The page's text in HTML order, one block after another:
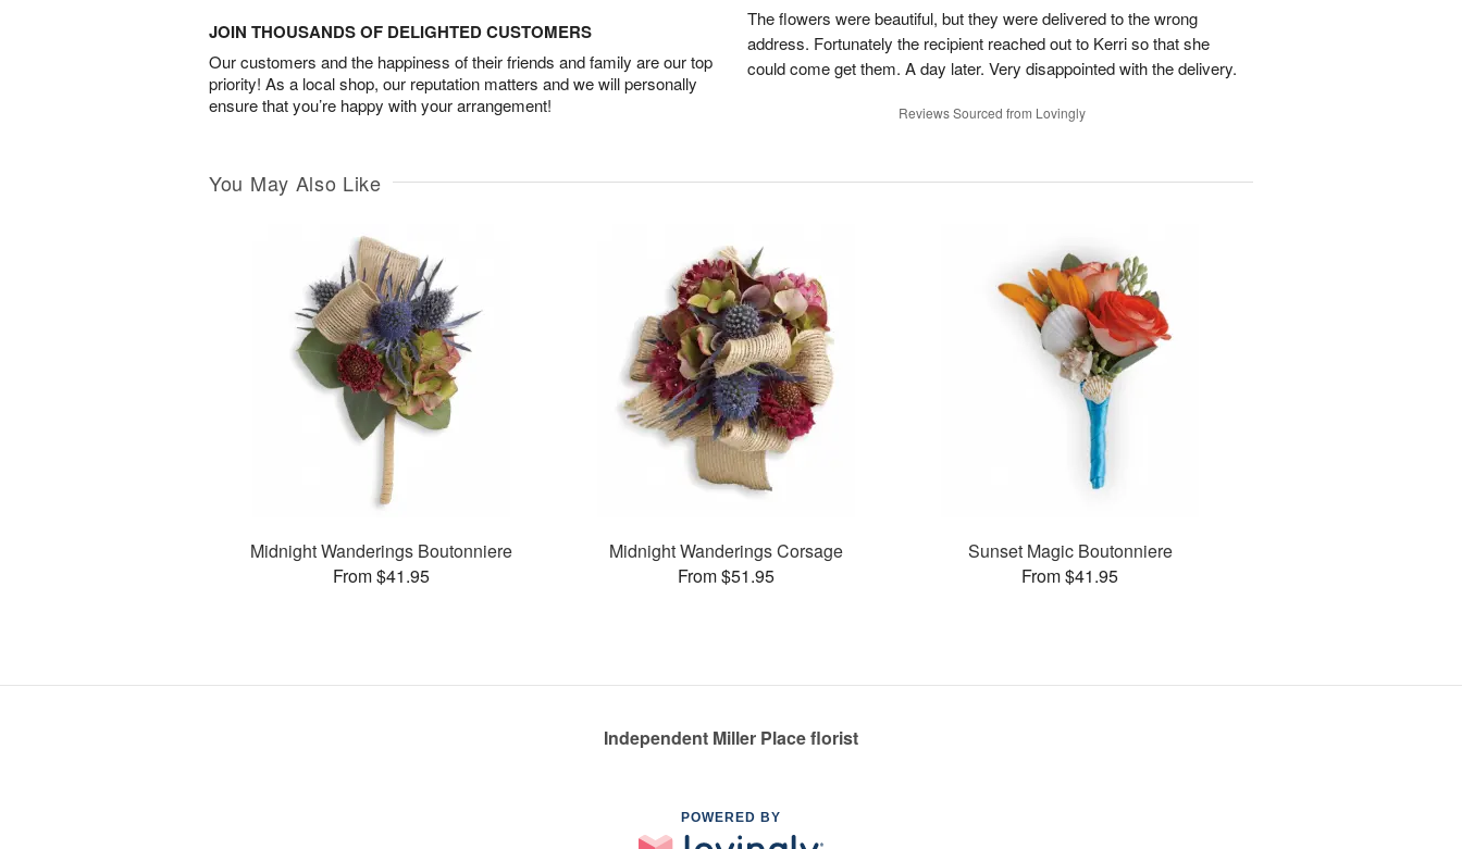
JOIN THOUSANDS OF DELIGHTED CUSTOMERS
Our customers and the happiness of their friends and family are our top
priority! As a local shop, our reputation matters and we will personally
ensure that you’re happy with your arrangement!
The flowers were beautiful, but they were delivered to the wrong
address. Fortunately the recipient reached out to Kerri so that she
could come get them. A day later. Very disappointed with the delivery.
Reviews Sourced from Lovingly
You May Also Like
Midnight Wanderings Boutonniere
From $41.95
Midnight Wanderings Corsage
From $51.95
Sunset Magic Boutonniere
From $41.95
Independent Miller Place florist
POWERED BY